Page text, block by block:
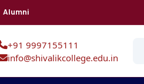
Alumni
+91 9997155111
info@shivalikcollege.edu.in